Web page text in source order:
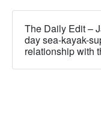
The Daily Edit –
day sea-kayak-
relationship with